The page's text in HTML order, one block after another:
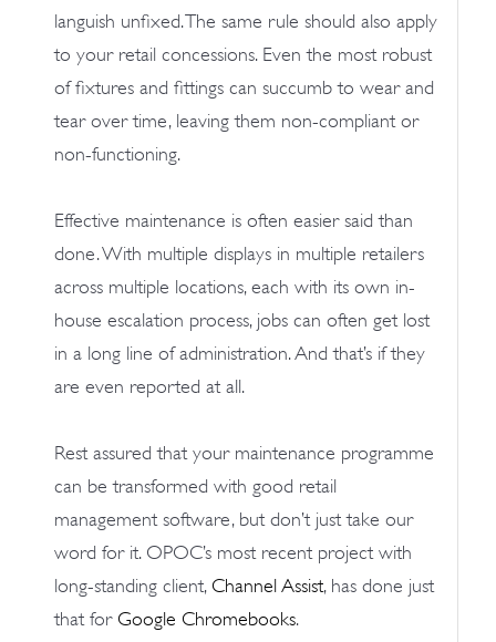
languish unfixed. The same rule should also apply
to your retail concessions. Even the most robust
of fixtures and fittings can succumb to wear and
tear over time, leaving them non-compliant or
non-functioning.
Effective maintenance is often easier said than
done. With multiple displays in multiple retailers
across multiple locations, each with its own in-
house escalation process, jobs can often get lost
in a long line of administration. And that’s if they
are even reported at all.
Rest assured that your maintenance programme
can be transformed with good retail
management software, but don’t just take our
word for it. OPOC’s most recent project with
long-standing client, Channel Assist, has done just
that for Google Chromebooks.